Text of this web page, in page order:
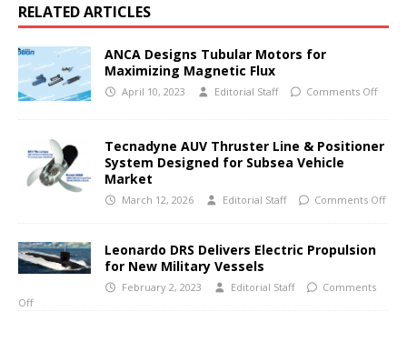
RELATED ARTICLES
ANCA Designs Tubular Motors for
Maximizing Magnetic Flux
April 10, 2023 Editorial Staff Comments Off
Tecnadyne AUV Thruster Line & Positioner
System Designed for Subsea Vehicle
Market
March 12, 2026 Editorial Staff Comments Off
Leonardo DRS Delivers Electric Propulsion
for New Military Vessels
February 2, 2023 Editorial Staff
Comments
Off